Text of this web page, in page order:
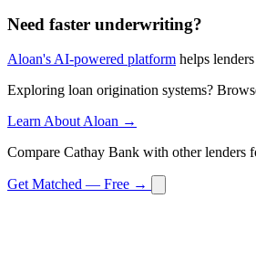
Need faster underwriting?
Aloan's AI-powered platform helps
Exploring loan origination systems?
Learn About Aloan →
Compare Cathay Bank with other lenders
Get Matched — Free →